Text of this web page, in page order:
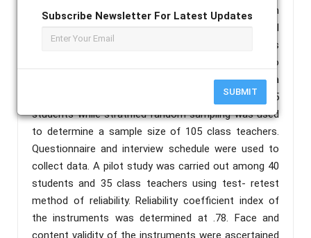
Subscribe Newsletter For Latest Updates
SUBMIT
the importance of the learning environment. When
the learning environment is not conducive it will
trigger chaos. Descriptive survey research design was
used. The target population was 30,955 form two
students and 350 class teachers. Yamane's formula
was used to determine the sample size of 395
students while stratified random sampling was used
to determine a sample size of 105 class teachers.
Questionnaire and interview schedule were used to
collect data. A pilot study was carried out among 40
students and 35 class teachers using test- retest
method of reliability. Reliability coefficient index of
the instruments was determined at .78. Face and
content validity of the instruments were ascertained